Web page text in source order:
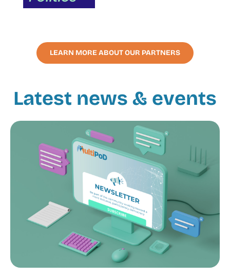
LEARN MORE ABOUT OUR PARTNERS
Latest news & events